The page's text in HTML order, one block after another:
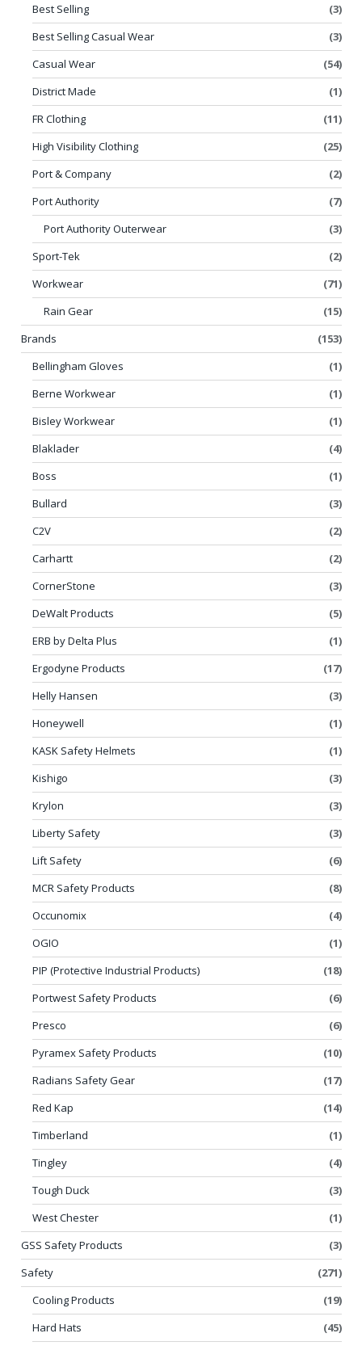
Best Selling
(3)
Best Selling Casual Wear
(3)
Casual Wear
(54)
District Made
(1)
FR Clothing
(11)
High Visibility Clothing
(25)
Port & Company
(2)
Port Authority
(7)
Port Authority Outerwear
(3)
Sport-Tek
(2)
Workwear
(71)
Rain Gear
(15)
Brands
(153)
Bellingham Gloves
(1)
Berne Workwear
(1)
Bisley Workwear
(1)
Blaklader
(4)
Boss
(1)
Bullard
(3)
C2V
(2)
Carhartt
(2)
CornerStone
(3)
DeWalt Products
(5)
ERB by Delta Plus
(1)
Ergodyne Products
(17)
Helly Hansen
(3)
Honeywell
(1)
KASK Safety Helmets
(1)
Kishigo
(3)
Krylon
(3)
Liberty Safety
(3)
Lift Safety
(6)
MCR Safety Products
(8)
Occunomix
(4)
OGIO
(1)
PIP (Protective Industrial Products)
(18)
Portwest Safety Products
(6)
Presco
(6)
Pyramex Safety Products
(10)
Radians Safety Gear
(17)
Red Kap
(14)
Timberland
(1)
Tingley
(4)
Tough Duck
(3)
West Chester
(1)
GSS Safety Products
(3)
Safety
(271)
Cooling Products
(19)
Hard Hats
(45)